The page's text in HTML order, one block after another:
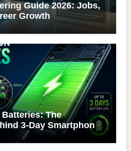
Guide 2026: Jobs,
Growth
The
3-Day Smartphone